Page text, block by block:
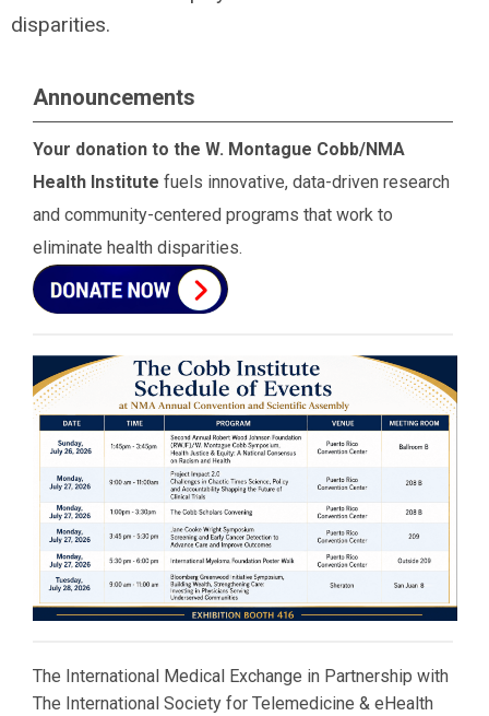
disparities.
Announcements
Your donation to the W. Montague Cobb/NMA
Health Institute fuels innovative, data-driven research
and community-centered programs that work to
eliminate health disparities.
The International Medical Exchange in Partnership with
The International Society for Telemedicine & eHealth